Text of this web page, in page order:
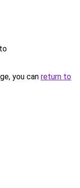
you can return to